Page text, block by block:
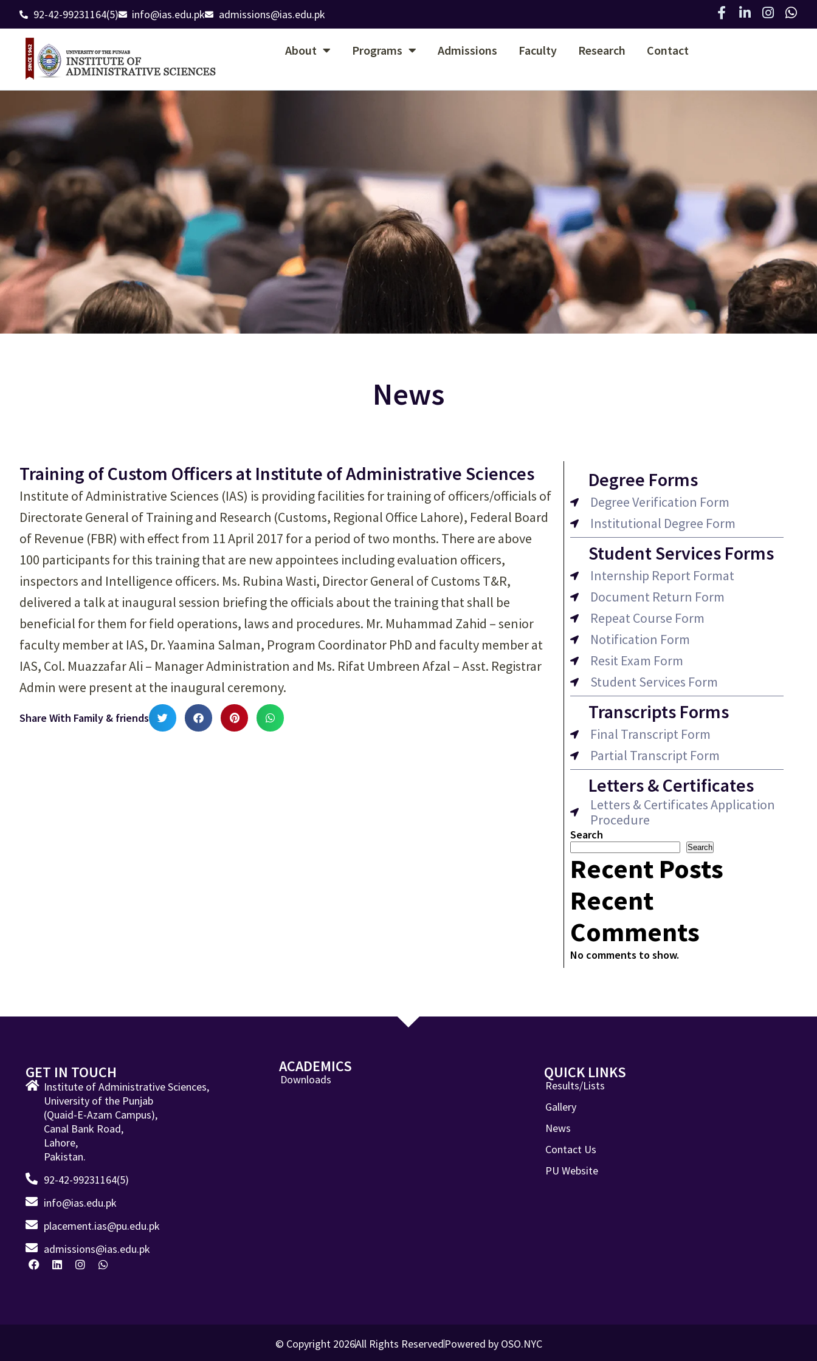
92-42-99231164(5) info@ias.edu.pk admissions@ias.edu.pk
About Programs Admissions Faculty Research Contact
News
Training of Custom Officers at Institute of Administrative Sciences
Institute of Administrative Sciences (IAS) is providing facilities for training of officers/officials of
Directorate General of Training and Research (Customs, Regional Office Lahore), Federal Board
of Revenue (FBR) with effect from 11 April 2017 for a period of two months. There are above
100 participants for this training that are new appointees including evaluation officers,
inspectors and Intelligence officers. Ms. Rubina Wasti, Director General of Customs T&R,
delivered a talk at inaugural session briefing the officials about the training that shall be
beneficial for them for field operations, laws and procedures. Mr. Muhammad Zahid – senior
faculty member at IAS, Dr. Yaamina Salman, Program Coordinator PhD and faculty member at
IAS, Col. Muazzafar Ali – Manager Administration and Ms. Rifat Umbreen Afzal – Asst. Registrar
Admin were present at the inaugural ceremony.
Share With Family & friends
Degree Forms
Degree Verification Form
Institutional Degree Form
Student Services Forms
Internship Report Format
Document Return Form
Repeat Course Form
Notification Form
Resit Exam Form
Student Services Form
Transcripts Forms
Final Transcript Form
Partial Transcript Form
Letters & Certificates
Letters & Certificates Application
Procedure
Search
Search
Recent Posts
Recent
Comments
No comments to show.
GET IN TOUCH
Institute of Administrative Sciences,
University of the Punjab
(Quaid-E-Azam Campus),
Canal Bank Road,
Lahore,
Pakistan.
92-42-99231164(5)
info@ias.edu.pk
placement.ias@pu.edu.pk
admissions@ias.edu.pk
ACADEMICS
Downloads QUICK LINKS
Results/Lists
Gallery
News
Contact Us
PU Website
© Copyright 2026All Rights ReservedPowered by OSO.NYC